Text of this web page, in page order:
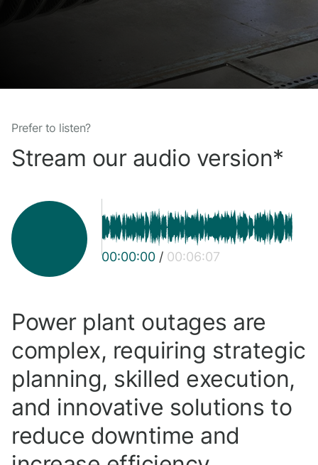
Prefer to listen?
Stream our audio version*
00:00:00 / 00:06:07
Power plant outages are
complex, requiring strategic
planning, skilled execution,
and innovative solutions to
reduce downtime and